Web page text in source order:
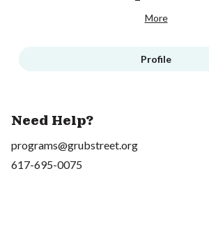
More
Profile
Need Help?
programs@grubstreet.org
617-695-0075